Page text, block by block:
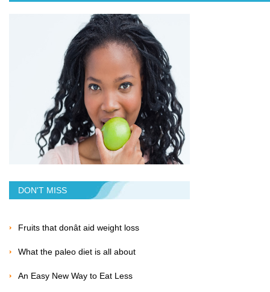
DON'T MISS
Fruits that donât aid weight loss
What the paleo diet is all about
An Easy New Way to Eat Less